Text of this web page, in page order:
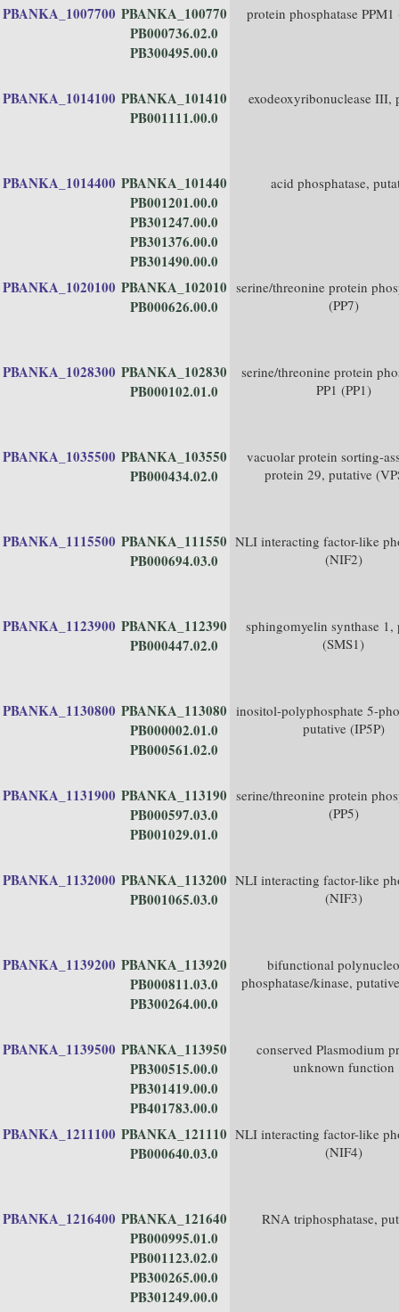
PBANKA_1007700 PBANKA_100770
PB000736.02.0
PB300495.00.0
protein phosphatase PPM1
PBANKA_1014100 PBANKA_101410
PB001111.00.0
exodeoxyribonuclease III,
PBANKA_1014400 PBANKA_101440
PB001201.00.0
PB301247.00.0
PB301376.00.0
PB301490.00.0
acid phosphatase,
PBANKA_1020100 PBANKA_102010
PB000626.00.0
serine/threonine protein
(PP7)
PBANKA_1028300 PBANKA_102830
PB000102.01.0
serine/threonine protein
PP1 (PP1)
PBANKA_1035500 PBANKA_103550
PB000434.02.0
vacuolar protein sorting-
protein 29, putative
PBANKA_1115500 PBANKA_111550
PB000694.03.0
NLI interacting factor-like
(NIF2)
PBANKA_1123900 PBANKA_112390
PB000447.02.0
sphingomyelin synthase 1,
(SMS1)
PBANKA_1130800 PBANKA_113080
PB000002.01.0
PB000561.02.0
inositol-polyphosphate 5-
putative (IP5P)
PBANKA_1131900 PBANKA_113190
PB000597.03.0
PB001029.01.0
serine/threonine protein
(PP5)
PBANKA_1132000 PBANKA_113200
PB001065.03.0
NLI interacting factor-like
(NIF3)
PBANKA_1139200 PBANKA_113920
PB000811.03.0
PB300264.00.0
bifunctional
phosphatase/kinase,
PBANKA_1139500 PBANKA_113950
PB300515.00.0
PB301419.00.0
PB401783.00.0
conserved Plasmodium
unknown function
PBANKA_1211100 PBANKA_121110
PB000640.03.0
NLI interacting factor-like
(NIF4)
PBANKA_1216400 PBANKA_121640
PB000995.01.0
PB001123.02.0
PB300265.00.0
PB301249.00.0
RNA triphosphatase,